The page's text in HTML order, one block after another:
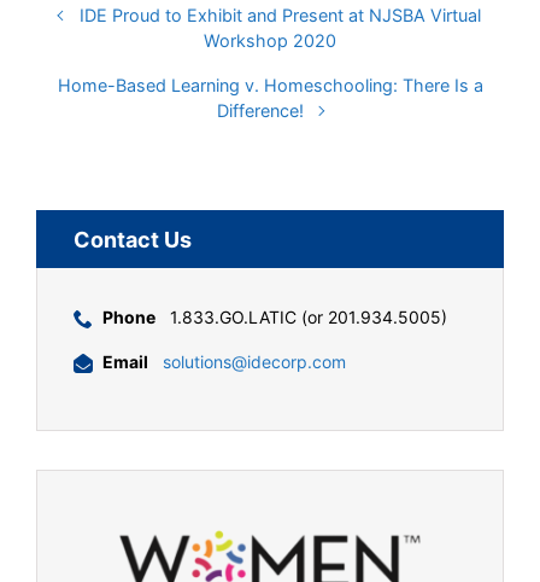
IDE Proud to Exhibit and Present at NJSBA Virtual
Workshop 2020
Home-Based Learning v. Homeschooling: There Is a
Difference!
Contact Us
Phone 1.833.GO.LATIC (or 201.934.5005)
Email solutions@idecorp.com